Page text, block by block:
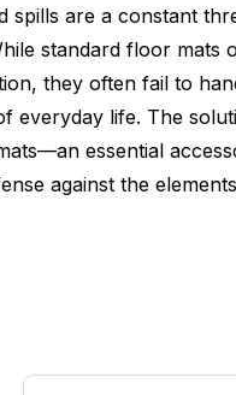
spills are a constant
standard floor mats
they often fail to
everyday life. The
essential
against the